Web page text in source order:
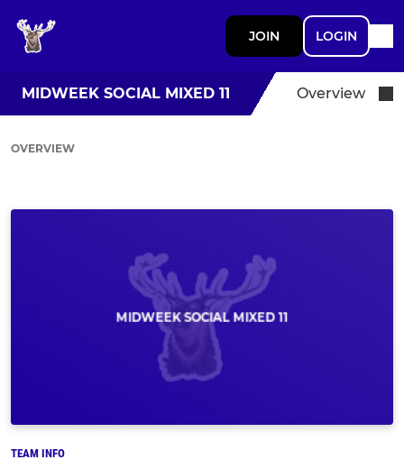
JOIN LOGIN
MIDWEEK SOCIAL MIXED 11 Overview
OVERVIEW
TEAM INFO